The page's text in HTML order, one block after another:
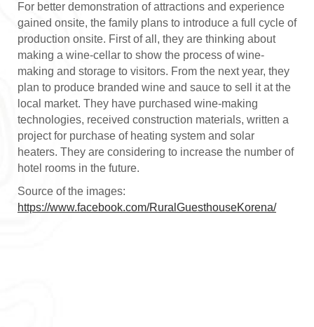
For better demonstration of attractions and experience
gained onsite, the family plans to introduce a full cycle of
production onsite. First of all, they are thinking about
making a wine-cellar to show the process of wine-
making and storage to visitors. From the next year, they
plan to produce branded wine and sauce to sell it at the
local market. They have purchased wine-making
technologies, received construction materials, written a
project for purchase of heating system and solar
heaters. They are considering to increase the number of
hotel rooms in the future.
Source of the images:
https://www.facebook.com/RuralGuesthouseKorena/